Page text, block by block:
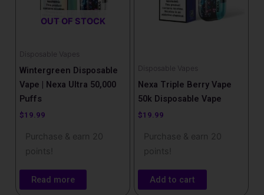
OUT OF STOCK
Disposable Vapes
Wintergreen Disposable
Vape | Nexa Ultra 50,000
Puffs
$19.99
Purchase & earn 20
points!
Read more
Disposable Vapes
Nexa Triple Berry Vape
50k Disposable Vape
$19.99
Purchase & earn 20
points!
Add to cart